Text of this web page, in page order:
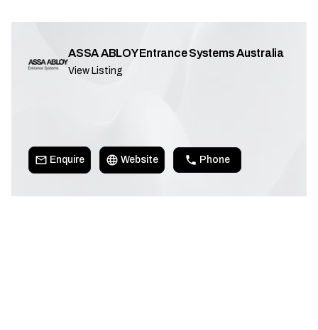
ASSA ABLOY Entrance Systems Australia
View Listing
Enquire Website Phone